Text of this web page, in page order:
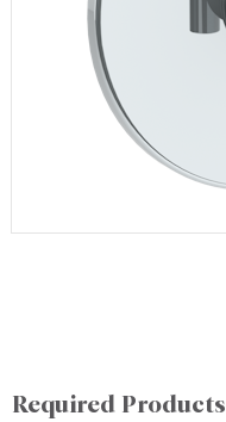
Required Products